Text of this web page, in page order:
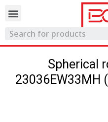
Spherical
23036EW33MH